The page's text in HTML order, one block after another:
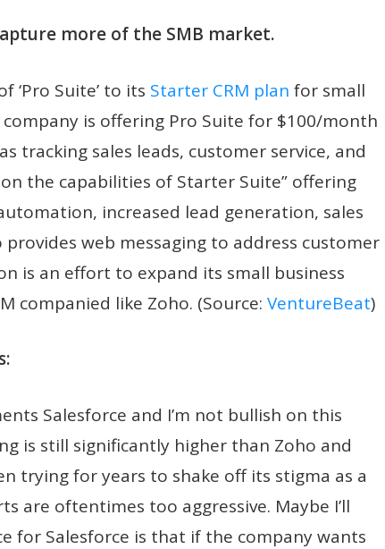
more of the SMB market.
‘Pro Suite’ to its Starter CRM plan for small
is offering Pro Suite for $100/month
tracking sales leads, customer service, and
the capabilities of Starter Suite” offering
increased lead generation, sales
web messaging to address customer
is an effort to expand its small business
companied like Zoho. (Source: VentureBeat)
Salesforce and I’m not bullish on this
is still significantly higher than Zoho and
trying for years to shake off its stigma as a
are oftentimes too aggressive. Maybe I’ll
for Salesforce is that if the company wants